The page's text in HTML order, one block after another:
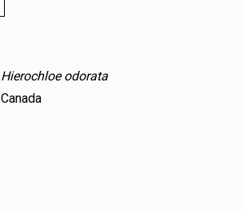
Hierochloe odorata
Canada